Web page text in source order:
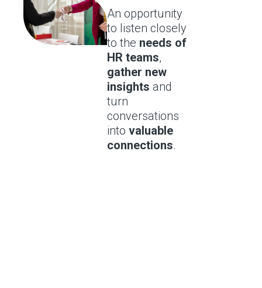
An opportunity
to listen closely
to the needs of
HR teams,
gather new
insights and
turn
conversations
into valuable
connections.